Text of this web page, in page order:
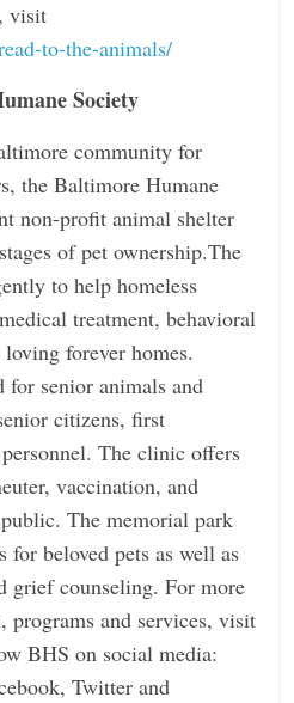
visit
to-the-animals/
Society
community for
the Baltimore Humane
non-profit animal shelter
of pet ownership.The
to help homeless
treatment, behavioral
forever homes.
for senior animals and
citizens, first
The clinic oﬀers
vaccination, and
The memorial park
beloved pets as well as
grief counseling. For more
programs and services, visit
BHS on social media:
Twitter and